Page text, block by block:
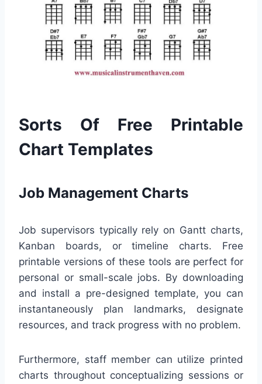
Sorts Of Free Printable
Chart Templates
Job Management Charts
Job supervisors typically rely on Gantt charts,
Kanban boards, or timeline charts. Free
printable versions of these tools are perfect for
personal or small-scale jobs. By downloading
and install a pre-designed template, you can
instantaneously plan landmarks, designate
resources, and track progress with no problem.
Furthermore, staff member can utilize printed
charts throughout conceptualizing sessions or